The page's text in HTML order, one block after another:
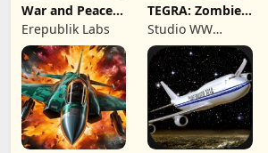
War and Peace:
Civil War
Erepublik Labs
TEGRA: Zombie
survival island
Studio WW
Games